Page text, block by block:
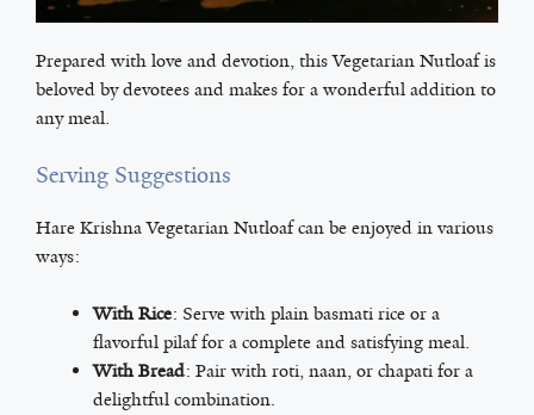
Prepared with love and devotion, this Vegetarian Nutloaf is
beloved by devotees and makes for a wonderful addition to
any meal.
Serving Suggestions
Hare Krishna Vegetarian Nutloaf can be enjoyed in various
ways:
With Rice: Serve with plain basmati rice or a
flavorful pilaf for a complete and satisfying meal.
With Bread: Pair with roti, naan, or chapati for a
delightful combination.